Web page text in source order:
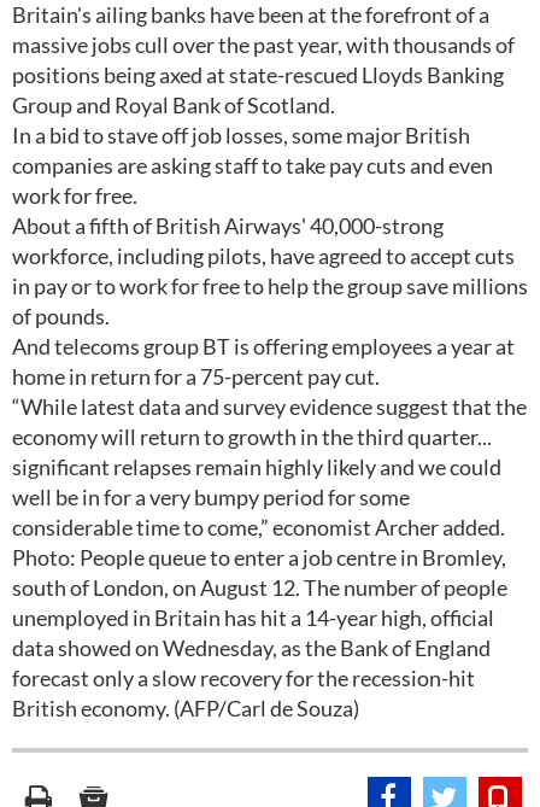
Britain's ailing banks have been at the forefront of a
massive jobs cull over the past year, with thousands of
positions being axed at state-rescued Lloyds Banking
Group and Royal Bank of Scotland.
In a bid to stave off job losses, some major British
companies are asking staff to take pay cuts and even
work for free.
About a fifth of British Airways' 40,000-strong
workforce, including pilots, have agreed to accept cuts
in pay or to work for free to help the group save millions
of pounds.
And telecoms group BT is offering employees a year at
home in return for a 75-percent pay cut.
“While latest data and survey evidence suggest that the
economy will return to growth in the third quarter...
significant relapses remain highly likely and we could
well be in for a very bumpy period for some
considerable time to come,” economist Archer added.
Photo: People queue to enter a job centre in Bromley,
south of London, on August 12. The number of people
unemployed in Britain has hit a 14-year high, official
data showed on Wednesday, as the Bank of England
forecast only a slow recovery for the recession-hit
British economy. (AFP/Carl de Souza)